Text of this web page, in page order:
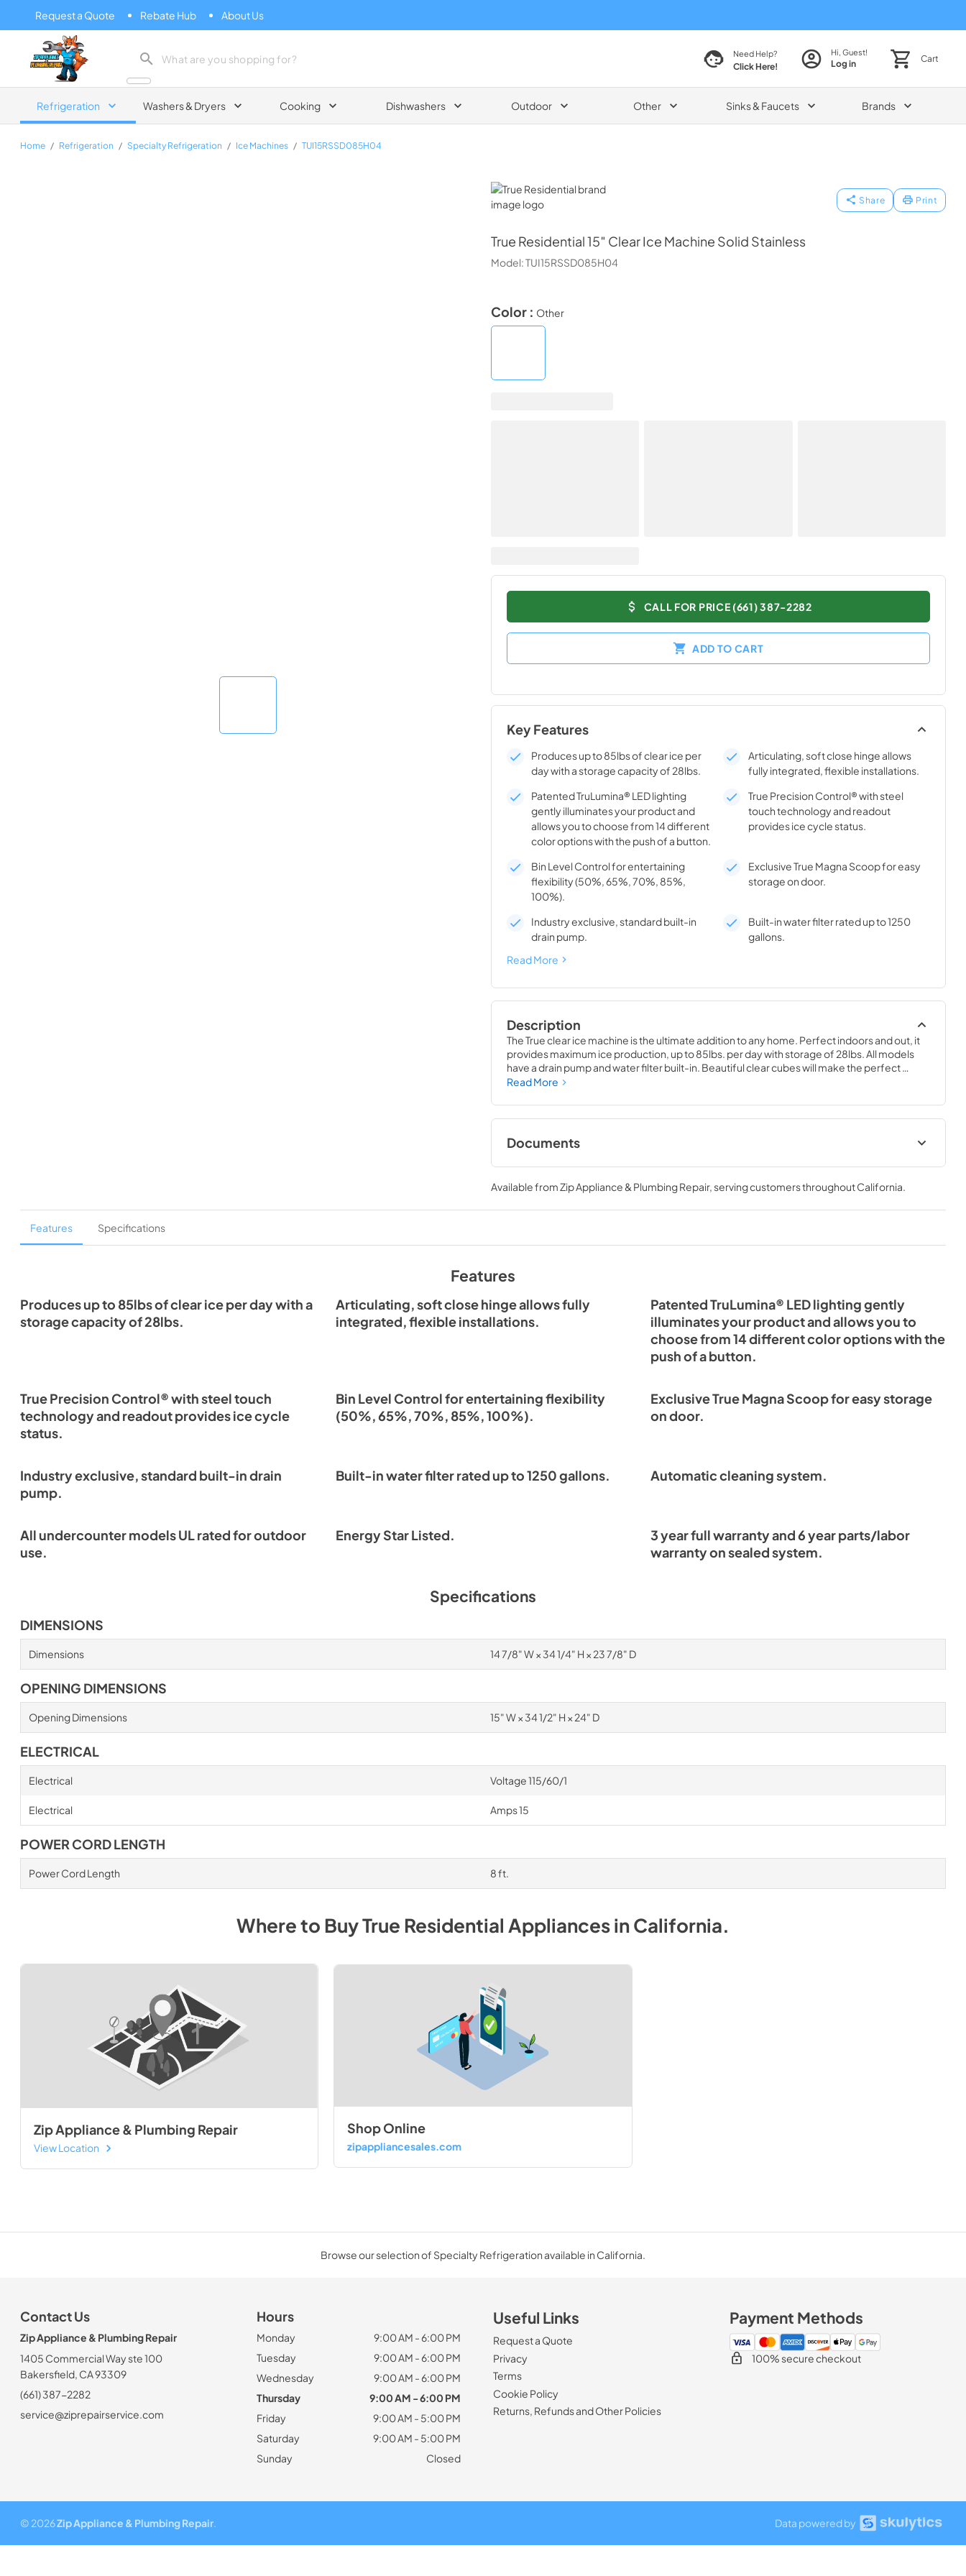
Request a Quote Rebate Hub About Us
Zip Appliance & Plumbing Repair
Need Help?
Click Here!
Hi, Guest!
Log in Cart
Refrigeration Washers & Dryers Cooking Dishwashers Outdoor Other Sinks & Faucets Brands
Home / Refrigeration / Specialty Refrigeration / Ice Machines / TUI15RSSD085H04
True Residential
Share Print
True Residential15″ Clear Ice Machine Solid Stainless
Model:TUI15RSSD085H04
Color : Other
CALL FOR PRICE (661) 387-2282
ADD TO CART
Key Features
Produces up to 85lbs of clear ice per
day with a storage capacity of 28lbs.
Articulating, soft close hinge allows
fully integrated, flexible installations.
Patented TruLumina® LED lighting
gently illuminates your product and
allows you to choose from 14 different
color options with the push of a button.
True Precision Control® with steel
touch technology and readout
provides ice cycle status.
Bin Level Control for entertaining
flexibility (50%, 65%, 70%, 85%,
100%).
Exclusive True Magna Scoop for easy
storage on door.
Industry exclusive, standard built-in
drain pump.
Built-in water filter rated up to 1250
gallons.
Read More
Description
The True clear ice machine is the ultimate addition to any home. Perfect indoors and out, it
provides maximum ice production, up to 85lbs. per day with storage of 28lbs. All models
have a drain pump and water filter built-in. Beautiful clear cubes will make the perfect
compliment to your beverage of choice.
Read More
Documents
True Outdoor Refrigeration
View|Download
PDF,1.98 MB
Spec Sheet
View|Download
PDF,2.80 MB
Install / User Guide
Clear Ice Machine Brochure |
PDF,1.18 MB
Available fromZip Appliance & Plumbing Repair, serving customers throughoutCalifornia.
Features Specifications
Features
Produces up to 85lbs of clear ice per day with a
storage capacity of 28lbs.
Articulating, soft close hinge allows fully
integrated, flexible installations.
Patented TruLumina® LED lighting gently
illuminates your product and allows you to
choose from 14 different color options with the
push of a button.
True Precision Control® with steel touch
technology and readout provides ice cycle
status.
Bin Level Control for entertaining flexibility
(50%, 65%, 70%, 85%, 100%).
Exclusive True Magna Scoop for easy storage
on door.
Industry exclusive, standard built-in drain
pump.
Built-in water filter rated up to 1250 gallons. Automatic cleaning system.
All undercounter models UL rated for outdoor
use.
Energy Star Listed.
3 year full warranty and 6 year parts/labor
warranty on sealed system.
Specifications
DIMENSIONS
Dimensions 14 7/8" W × 34 1/4" H × 23 7/8" D
OPENING DIMENSIONS
Opening Dimensions 15" W × 34 1/2" H × 24" D
ELECTRICAL
Electrical Voltage 115/60/1
Electrical Amps 15
POWER CORD LENGTH
Power Cord Length 8 ft.
Where to BuyTrue Residential AppliancesinCalifornia.
Zip Appliance & Plumbing Repair
View Location
Shop Online
zipappliancesales.com
Browse our selection of Specialty Refrigeration available in California.
Contact Us
Zip Appliance & Plumbing Repair
1405 Commercial Way ste 100
Bakersfield, CA 93309
(661) 387-2282
service@ziprepairservice.com
Hours
Monday
9:00 AM - 6:00 PM
Tuesday
9:00 AM - 6:00 PM
Wednesday
9:00 AM - 6:00 PM
Thursday
9:00 AM - 6:00 PM
Friday
9:00 AM - 5:00 PM
Saturday
9:00 AM - 5:00 PM
Sunday
Closed
Useful Links
Request a Quote
Privacy
Terms
Cookie Policy
Returns, Refunds and Other Policies
Payment Methods
100% secure checkout
© 2026Zip Appliance & Plumbing Repair. Data powered by